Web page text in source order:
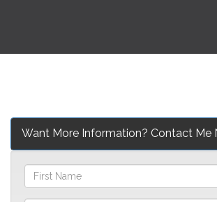
Want More Information? Contact Me